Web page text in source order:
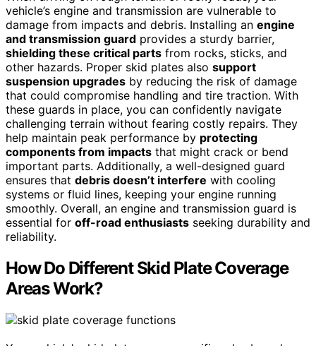
vehicle’s engine and transmission are vulnerable to
damage from impacts and debris. Installing an engine
and transmission guard provides a sturdy barrier,
shielding these critical parts from rocks, sticks, and
other hazards. Proper skid plates also support
suspension upgrades by reducing the risk of damage
that could compromise handling and tire traction. With
these guards in place, you can confidently navigate
challenging terrain without fearing costly repairs. They
help maintain peak performance by protecting
components from impacts that might crack or bend
important parts. Additionally, a well-designed guard
ensures that debris doesn’t interfere with cooling
systems or fluid lines, keeping your engine running
smoothly. Overall, an engine and transmission guard is
essential for off-road enthusiasts seeking durability and
reliability.
How Do Different Skid Plate Coverage
Areas Work?